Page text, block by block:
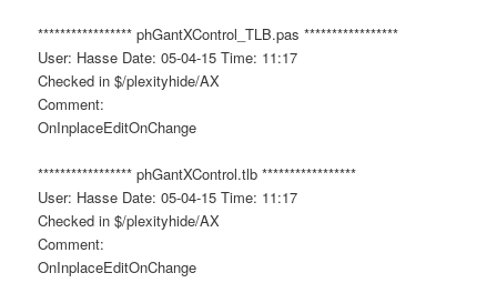
***************** phGantXControl_TLB.pas *****************
User: Hasse Date: 05-04-15 Time: 11:17
Checked in $/plexityhide/AX
Comment:
OnInplaceEditOnChange
***************** phGantXControl.tlb *****************
User: Hasse Date: 05-04-15 Time: 11:17
Checked in $/plexityhide/AX
Comment:
OnInplaceEditOnChange